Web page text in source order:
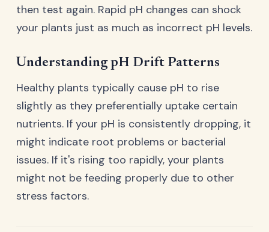
then test again. Rapid pH changes can shock
your plants just as much as incorrect pH levels.
Understanding pH Drift Patterns
Healthy plants typically cause pH to rise
slightly as they preferentially uptake certain
nutrients. If your pH is consistently dropping, it
might indicate root problems or bacterial
issues. If it's rising too rapidly, your plants
might not be feeding properly due to other
stress factors.